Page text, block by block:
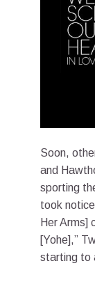
Soon,
and
sporting
took
Her Arms]
[Yohe],”
starting to